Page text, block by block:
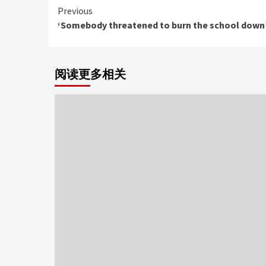
Continue
Reading
Previous
‘Somebody threatened to burn the school
阅读更多相关